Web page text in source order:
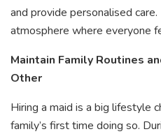
and provide personalised
atmosphere where everyone
Maintain Family Routines
Other
Hiring a maid is a big lifestyle
family’s first time doing so.